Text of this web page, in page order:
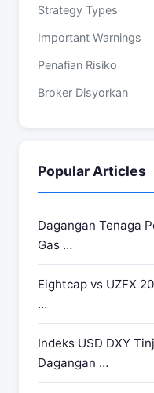
Strategy Types
Important Warnings
Penafian Risiko
Broker Disyorkan
Popular Articles
Dagangan Tenaga
Gas …
Eightcap vs UZFX
…
Indeks USD DXY
Dagangan …